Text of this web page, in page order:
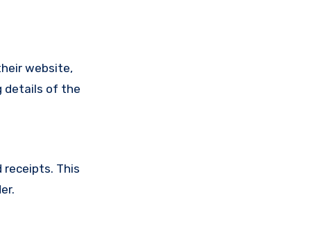
website,
details of the
receipts. This